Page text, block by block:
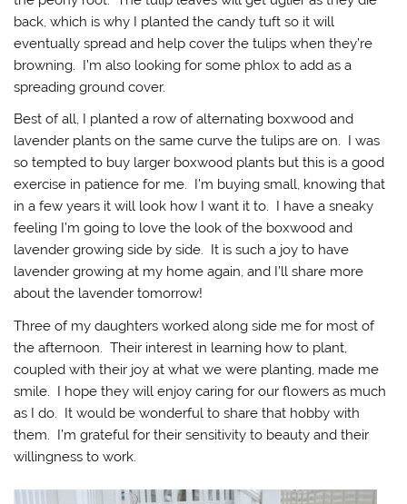
back, which is why I planted the candy tuft so it will
eventually spread and help cover the tulips when they’re
browning. I’m also looking for some phlox to add as a
spreading ground cover.
Best of all, I planted a row of alternating boxwood and
lavender plants on the same curve the tulips are on. I was
so tempted to buy larger boxwood plants but this is a good
exercise in patience for me. I’m buying small, knowing that
in a few years it will look how I want it to. I have a sneaky
feeling I’m going to love the look of the boxwood and
lavender growing side by side. It is such a joy to have
lavender growing at my home again, and I’ll share more
about the lavender tomorrow!
Three of my daughters worked along side me for most of
the afternoon. Their interest in learning how to plant,
coupled with their joy at what we were planting, made me
smile. I hope they will enjoy caring for our flowers as much
as I do. It would be wonderful to share that hobby with
them. I’m grateful for their sensitivity to beauty and their
willingness to work.